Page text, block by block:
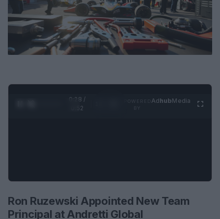
0:29 /
0:52
AdhubMedia
Ron Ruzewski Appointed New Team
Principal at Andretti Global